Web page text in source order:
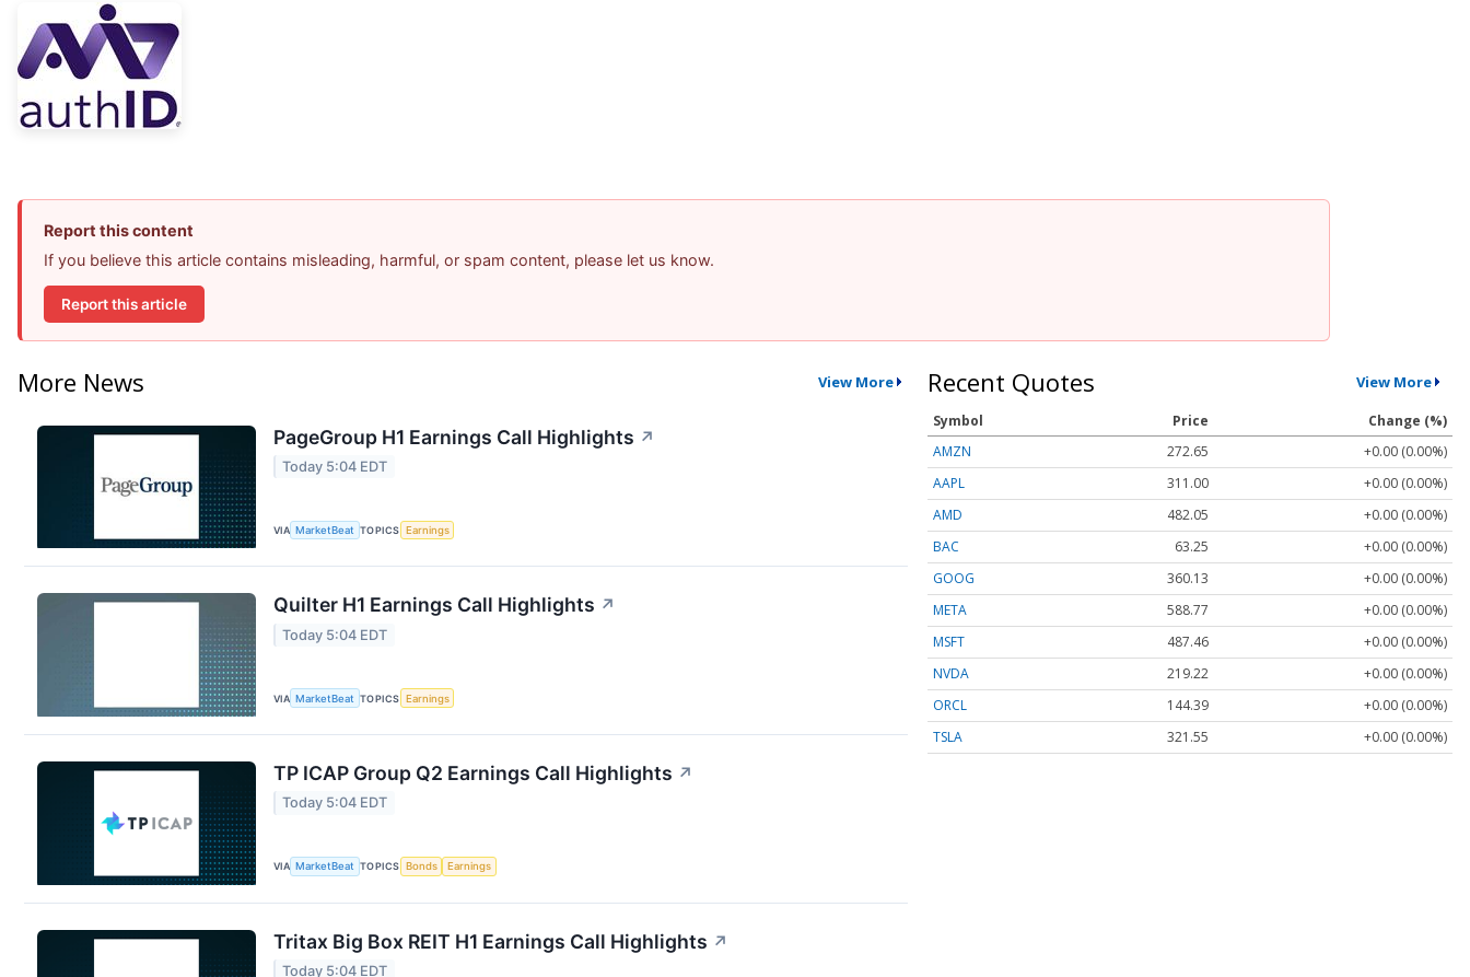
Report this content
If you believe this article contains misleading, harmful, or spam content, please let us know.
Report this article
More News View More
PageGroup H1 Earnings Call Highlights ↗
Today 5:04 EDT
VIA MarketBeat TOPICS Earnings
Quilter H1 Earnings Call Highlights ↗
Today 5:04 EDT
VIA MarketBeat TOPICS Earnings
TP ICAP Group Q2 Earnings Call Highlights ↗
Today 5:04 EDT
VIA MarketBeat TOPICS Bonds Earnings
Tritax Big Box REIT H1 Earnings Call Highlights ↗
Today 5:04 EDT
Recent Quotes View More
Symbol Price
Change (%)
AMZN
272.65
+0.00 (0.00%)
AAPL
311.00
+0.00 (0.00%)
AMD
482.05
+0.00 (0.00%)
BAC
63.25
+0.00 (0.00%)
GOOG
360.13
+0.00 (0.00%)
META
588.77
+0.00 (0.00%)
MSFT
487.46
+0.00 (0.00%)
NVDA
219.22
+0.00 (0.00%)
ORCL
144.39
+0.00 (0.00%)
TSLA
321.55 +0.00 (0.00%)